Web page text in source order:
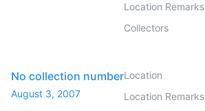
Location Remarks
Collectors
No collection number
August 3, 2007
Location
Location Remarks